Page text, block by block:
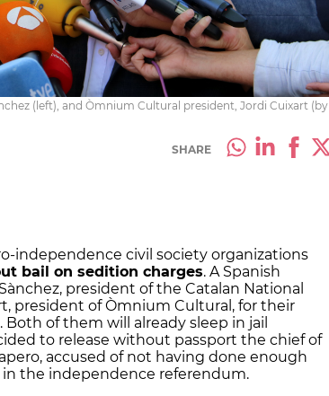
(left), and Òmnium Cultural president, Jordi Cuixart (by
SHARE
independence civil society organizations
bail on sedition charges. A Spanish
president of the Catalan National
president of Òmnium Cultural, for their
of them will already sleep in jail
to release without passport the chief of
accused of not having done enough
the independence referendum.